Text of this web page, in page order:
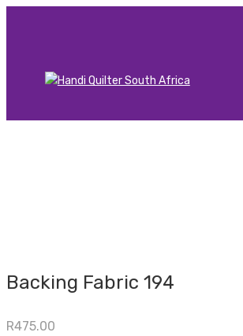
Backing Fabric 194
R475.00